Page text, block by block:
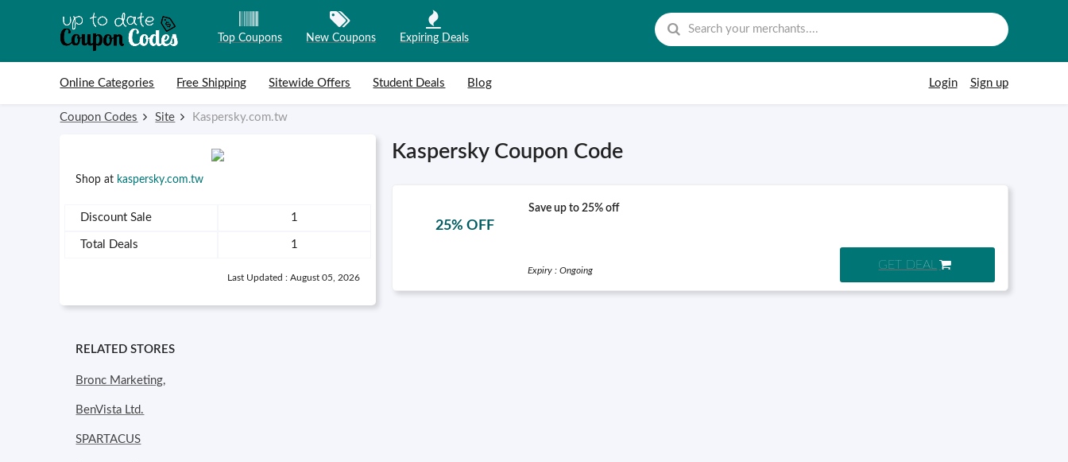
Top Coupons New Coupons Expiring Deals
Online Categories
Free Shipping Sitewide Offers Student Deals Blog Login Sign up
Coupon Codes Site Kaspersky.com.tw
Shop at kaspersky.com.tw
Discount Sale 1
Total Deals 1
Last Updated : August 05, 2026
Kaspersky Coupon Code
25% OFF
Save up to 25% off
Expiry : Ongoing GET DEAL
RELATED STORES
Bronc Marketing,
BenVista Ltd.
SPARTACUS